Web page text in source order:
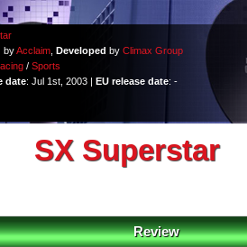
byAcclaim, Developed by Climax Group
/ Sports
date: Jul 1st, 2003 | EU release date: -
SX Superstar
Review